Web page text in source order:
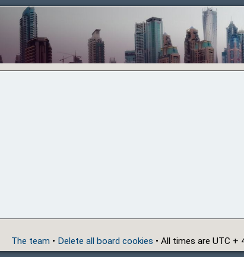
The team • Delete all board cookies • All times are UTC +